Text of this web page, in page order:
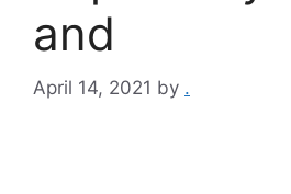
and
April 14, 2021 by .